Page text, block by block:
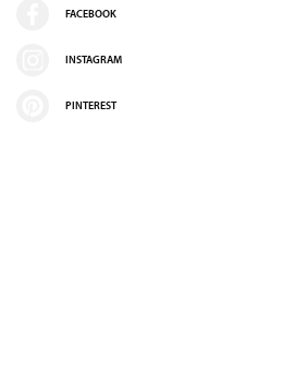
FACEBOOK
INSTAGRAM
PINTEREST